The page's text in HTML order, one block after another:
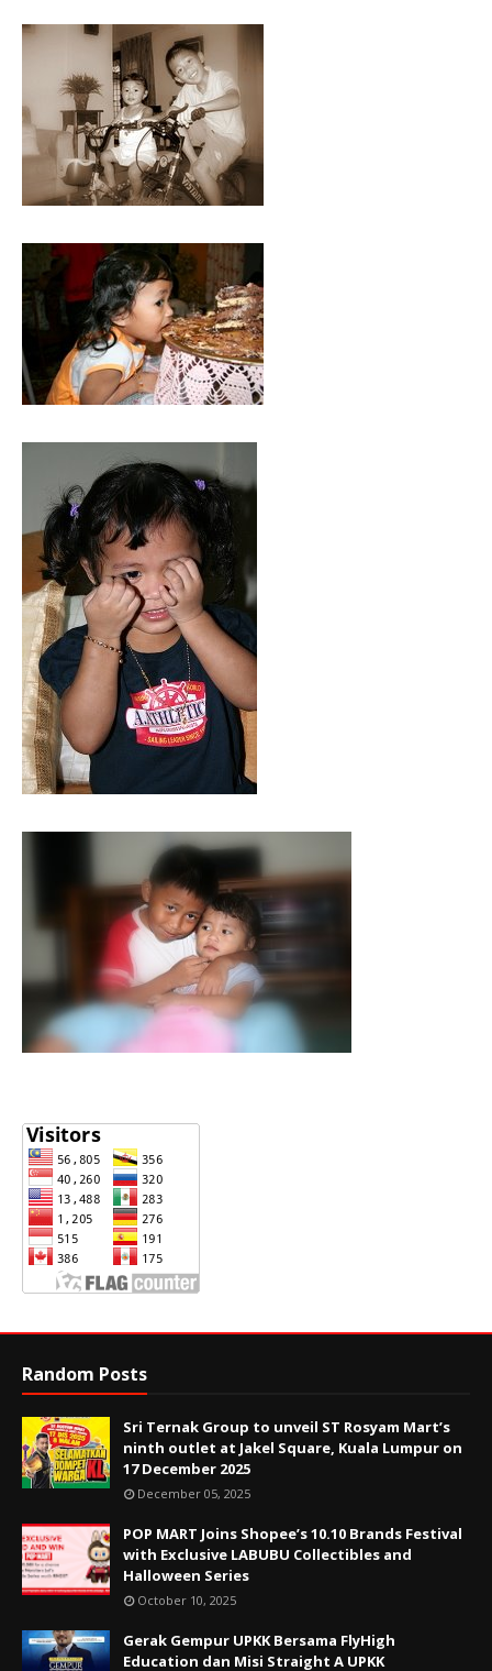
Random Posts
Sri Ternak Group to unveil ST Rosyam Mart’s
ninth outlet at Jakel Square, Kuala Lumpur on
17 December 2025
December 05, 2025
POP MART Joins Shopee’s 10.10 Brands Festival
with Exclusive LABUBU Collectibles and
Halloween Series
October 10, 2025
Gerak Gempur UPKK Bersama FlyHigh
Education dan Misi Straight A UPKK